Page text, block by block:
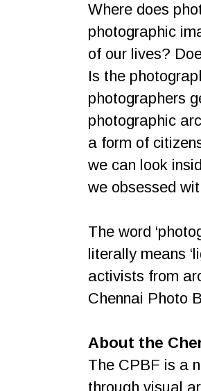
Where does
photographic
of our lives?
Is the
photographers
photographic
a form of
we can look
we obsessed
The word
literally means
activists from
Chennai Photo
About the
The CPBF is a
through visual